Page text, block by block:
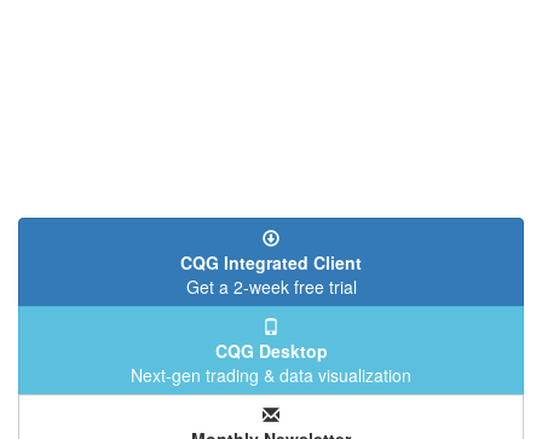
CQG Integrated Client
Get a 2-week free trial
CQG Desktop
Next-gen trading & data visualization